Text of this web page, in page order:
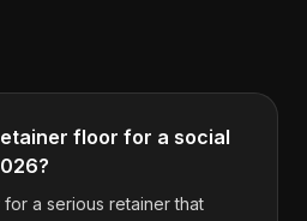
floor for a social
a serious retainer that